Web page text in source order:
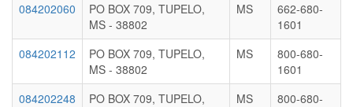
084202060
PO BOX 709, TUPELO,
MS - 38802
MS
662-680-
1601
084202112
PO BOX 709, TUPELO,
MS - 38802
MS
800-680-
1601
084202248
PO BOX 709, TUPELO,
MS
800-680-